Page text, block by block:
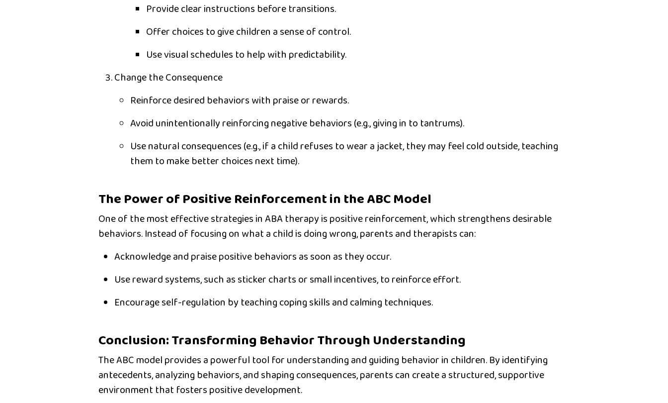
Provideclear instructions before transitions.
Offerchoices to give children a sense of control.
Usevisual schedules to help with predictability.
Change the Consequence
Reinforce desired behaviors with praise or rewards.
Avoid unintentionally reinforcing negative behaviors (e.g., giving in to tantrums).
Usenatural consequences(e.g., if a child refuses to wear a jacket, they may feel cold outside, teaching
them to make better choices next time).
The Power of Positive Reinforcement in the ABC Model
One of the most effective strategies in ABA therapy ispositive reinforcement, which strengthens desirable
behaviors. Instead of focusing on what a child is doing wrong, parents and therapists can:
Acknowledge and praise positive behaviorsas soon as they occur.
Use reward systems, such as sticker charts or small incentives, to reinforce effort.
Encourage self-regulation by teaching coping skills and calming techniques.
Conclusion: Transforming Behavior Through Understanding
TheABC modelprovides a powerful tool for understanding and guiding behavior in children. By identifying
antecedents, analyzing behaviors, and shaping consequences, parents can create astructured, supportive
environment that fosters positive development.